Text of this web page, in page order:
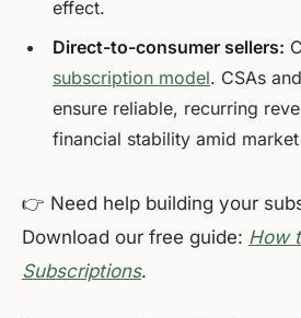
effect.
Direct-to-consumer sellers:
subscription model. CSAs
ensure reliable, recurring
financial stability amid
👉 Need help building your
Download our free guide: How
Subscriptions.